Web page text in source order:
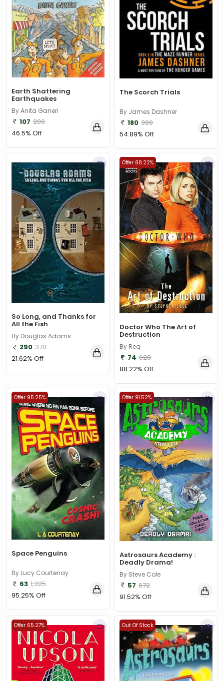
Earth Shattering
Earthquakes
By Anita Ganeri
107 200
46.5% Off
The Scorch Trials
By James Dashner
180 399
54.89% Off
So Long, and Thanks for
All the Fish
By Douglas Adams
290 370
21.62% Off
Offer 88.22%
Doctor Who The Art of
Destruction
By Req
74 628
88.22% Off
Offer 95.25%
Space Penguins
By Lucy Courtenay
63 1,325
95.25% Off
Offer 91.52%
Astrosaurs Academy :
Deadly Drama!
By Steve Cole
57 672
91.52% Off
Offer 65.27% Out Of Stock